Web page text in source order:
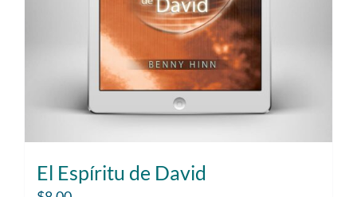
El Espíritu de David